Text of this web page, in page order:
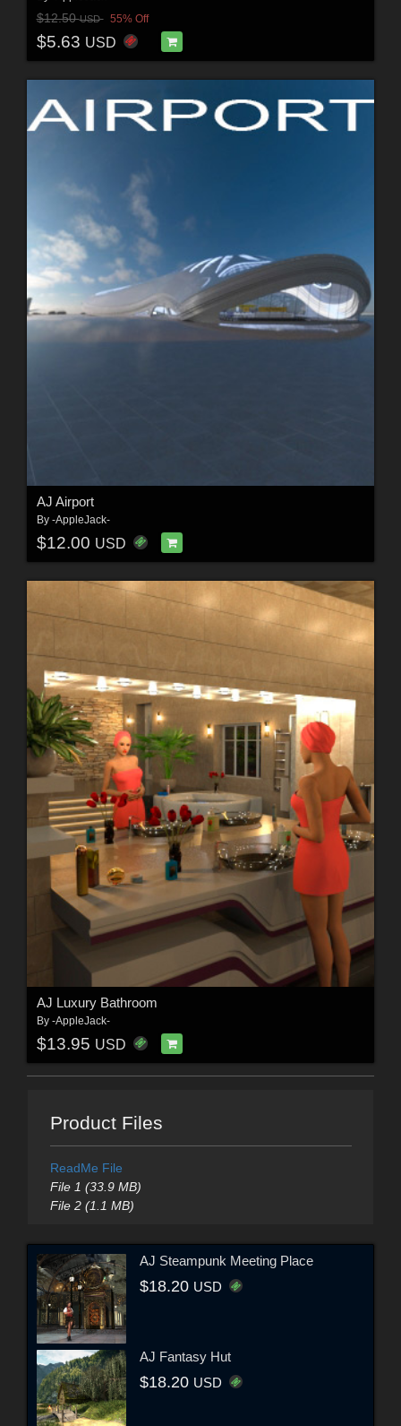
$12.50USD 55% Off
$5.63 USD
AJ Airport
By -AppleJack-
$12.00 USD
AJ Luxury Bathroom
By -AppleJack-
$13.95 USD
Product Files
ReadMe File
File 1 (33.9 MB)
File 2 (1.1 MB)
AJ Steampunk Meeting Place
$18.20 USD
AJ Fantasy Hut
$18.20 USD